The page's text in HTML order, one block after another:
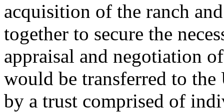
acquisition of the ranch
together to secure the
appraisal and negotiation
would be transferred to the
by a trust comprised of